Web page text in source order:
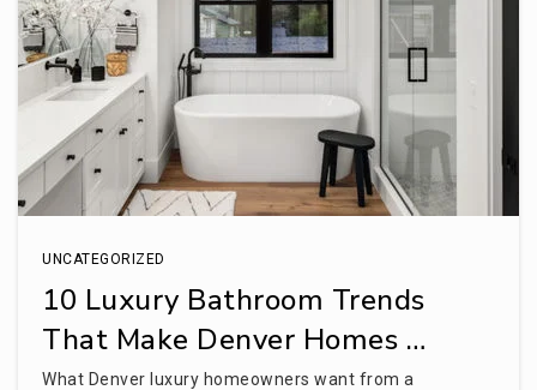
UNCATEGORIZED
10 Luxury Bathroom Trends
That Make Denver Homes …
What Denver luxury homeowners want from a